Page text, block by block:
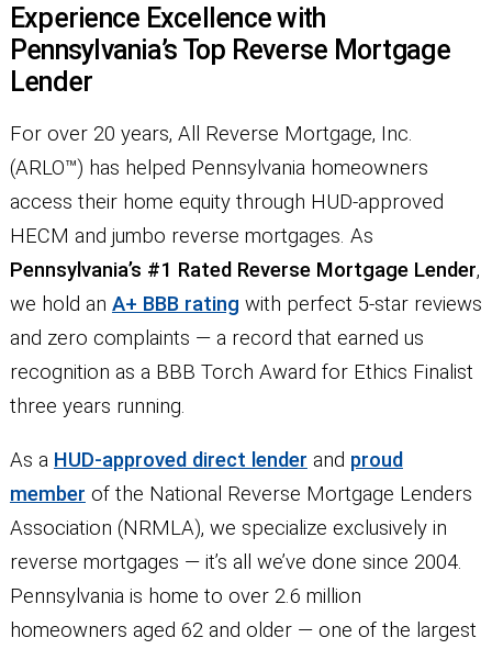
Experience Excellence with
Pennsylvania’s Top Reverse Mortgage
Lender
For over 20 years, All Reverse Mortgage, Inc.
(ARLO™) has helped Pennsylvania homeowners
access their home equity through HUD-approved
HECM and jumbo reverse mortgages. As
Pennsylvania’s #1 Rated Reverse Mortgage Lender,
we hold an A+ BBB rating with perfect 5-star reviews
and zero complaints — a record that earned us
recognition as a BBB Torch Award for Ethics Finalist
three years running.
As a HUD-approved direct lender and proud
member of the National Reverse Mortgage Lenders
Association (NRMLA), we specialize exclusively in
reverse mortgages — it’s all we’ve done since 2004.
Pennsylvania is home to over 2.6 million
homeowners aged 62 and older — one of the largest